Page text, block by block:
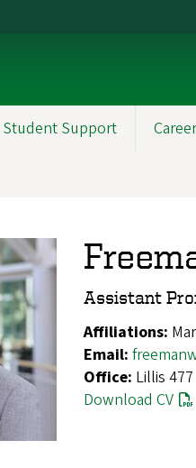
Student Support
Assistant
Affiliations:
Email:
Office: Lillis 477
Download CV